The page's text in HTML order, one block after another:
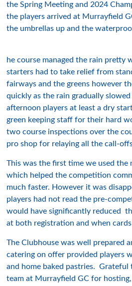
the Spring Meeting and 2024
the players arrived at Murrayfield
the umbrellas up and the
he course managed the rain pretty
starters had to take relief from
fairways and the greens however
quickly as the rain gradually
afternoon players at least a dry
green keeping staff for their hard
two course inspections over the
pro shop for relaying all the call-
This was the first time we used the
which helped the competition
much faster. However it was
players had not read the pre-
would have significantly reduced
at both registration and when
The Clubhouse was well prepared
catering on offer provided players
and home baked pastries. Grateful
team at Murrayfield GC for